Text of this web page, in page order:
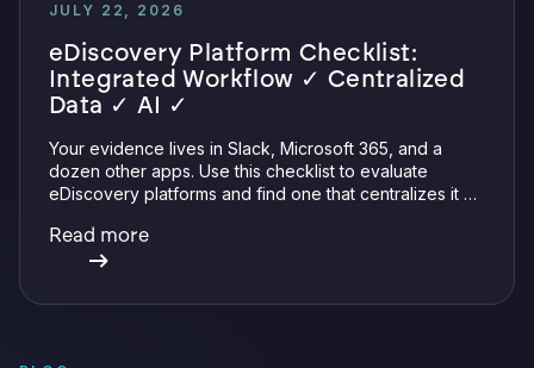
JULY 22, 2026
eDiscovery Platform Checklist:
Integrated Workflow ✓ Centralized
Data ✓ AI ✓
Your evidence lives in Slack, Microsoft 365, and a
dozen other apps. Use this checklist to evaluate
eDiscovery platforms and find one that centralizes it all
verifiable AI.
Read more